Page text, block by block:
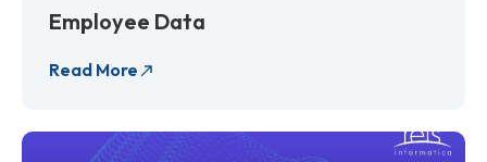
Employee Data
Read More